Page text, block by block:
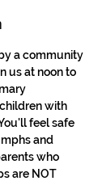
a community
us at noon to
with
feel safe
and
who
are NOT